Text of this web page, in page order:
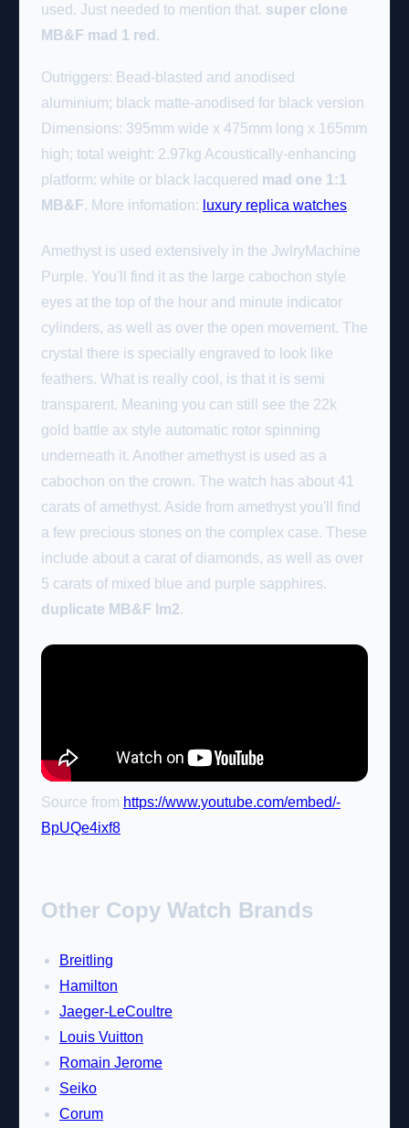
used. Just needed to mention that. super clone
MB&F mad 1 red .
Outriggers: Bead-blasted and anodised
aluminium; black matte-anodised for black version
Dimensions: 395mm wide x 475mm long x 165mm
high; total weight: 2.97kg Acoustically-enhancing
platform: white or black lacquered mad one 1:1
MB&F. More infomation: luxury replica watches.
Amethyst is used extensively in the JwlryMachine
Purple. You'll find it as the large cabochon style
eyes at the top of the hour and minute indicator
cylinders, as well as over the open movement. The
crystal there is specially engraved to look like
feathers. What is really cool, is that it is semi
transparent. Meaning you can still see the 22k
gold battle ax style automatic rotor spinning
underneath it. Another amethyst is used as a
cabochon on the crown. The watch has about 41
carats of amethyst. Aside from amethyst you'll find
a few precious stones on the complex case. These
include about a carat of diamonds, as well as over
5 carats of mixed blue and purple sapphires.
duplicate MB&F lm2.
Source from https://www.youtube.com/embed/-
BpUQe4ixf8
Other Copy Watch Brands
Breitling
Hamilton
Jaeger-LeCoultre
Louis Vuitton
Romain Jerome
Seiko
Corum